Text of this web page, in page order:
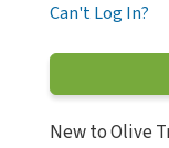
Can't Log In?
New to Olive